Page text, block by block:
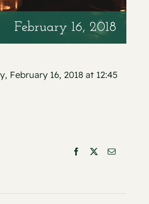
February 16, 2018
February 16, 2018 at 12:45
Facebook
X Email